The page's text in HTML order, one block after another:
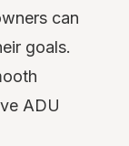
can
goals.
ADU